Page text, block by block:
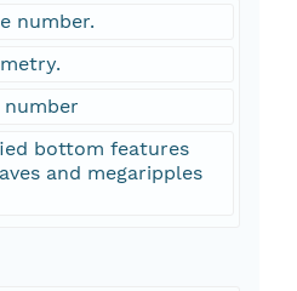
number.
bottom features
and megaripples